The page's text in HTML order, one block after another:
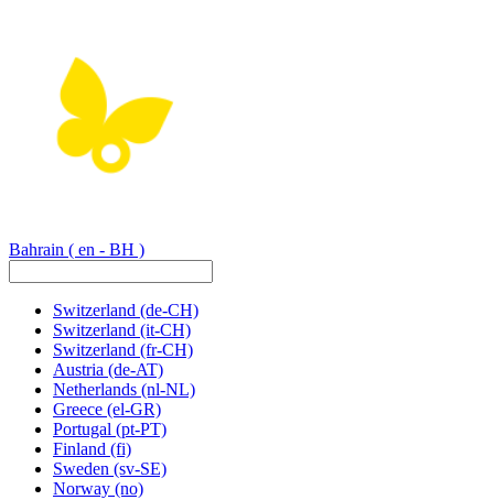
Bahrain ( en - BH )
Switzerland (de-CH)
Switzerland (it-CH)
Switzerland (fr-CH)
Austria (de-AT)
Netherlands (nl-NL)
Greece (el-GR)
Portugal (pt-PT)
Finland (fi)
Sweden (sv-SE)
Norway (no)